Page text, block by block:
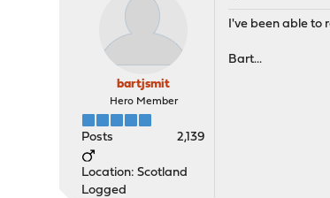
bartjsmit
Hero Member
Posts 2,139
Location: Scotland
Logged
I've been able to
Bart...